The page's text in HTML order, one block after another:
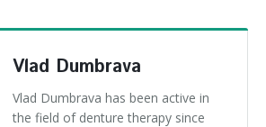
Vlad Dumbrava
Vlad Dumbrava has been active in
the field of denture therapy since